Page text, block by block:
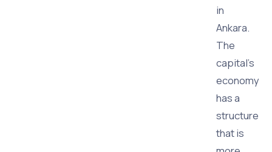
in
Ankara.
The
capital's
economy
has a
structure
that is